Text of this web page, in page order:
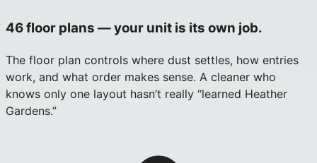
46 floor plans — your unit is its own job.
The floor plan controls where dust settles, how entries
work, and what order makes sense. A cleaner who
knows only one layout hasn’t really “learned Heather
Gardens.”